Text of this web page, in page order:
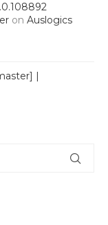
on Auslogics
|